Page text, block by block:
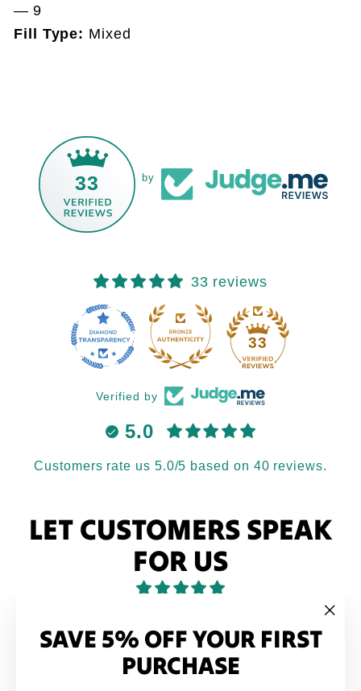
SAVE 5% OFF YOUR FIRST
PURCHASE
— 9
Fill Type: Mixed
33 by
33 reviews
33
Verified by
5.0
Customers rate us 5.0/5 based on 40 reviews.
LET CUSTOMERS SPEAK
FOR US
Love it